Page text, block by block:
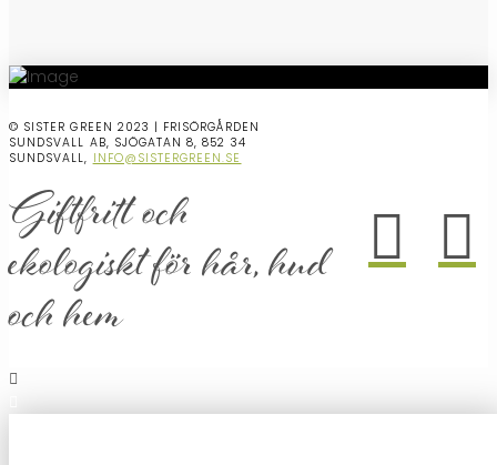
© SISTER GREEN 2023 | FRISÖRGÅRDEN
SUNDSVALL AB, SJÖGATAN 8, 852 34
SUNDSVALL, INFO@SISTERGREEN.SE
Giftfritt och
ekologiskt för hår, hud
och hem